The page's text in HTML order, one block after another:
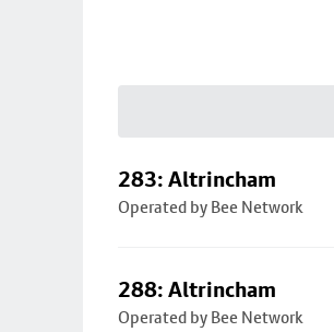
283: Altrincham
Operated by Bee Network
288: Altrincham
Operated by Bee Network